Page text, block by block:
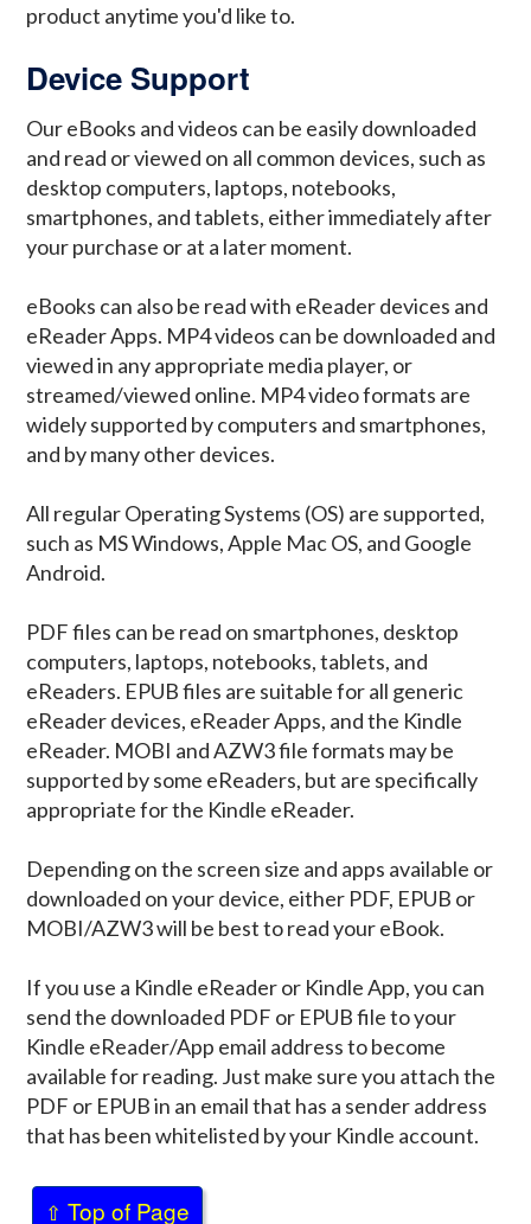
product anytime you'd like to.
Device Support
Our eBooks and videos can be easily downloaded
and read or viewed on all common devices, such as
desktop computers, laptops, notebooks,
smartphones, and tablets, either immediately after
your purchase or at a later moment.
eBooks can also be read with eReader devices and
eReader Apps. MP4 videos can be downloaded and
viewed in any appropriate media player, or
streamed/viewed online. MP4 video formats are
widely supported by computers and smartphones,
and by many other devices.
All regular Operating Systems (OS) are supported,
such as MS Windows, Apple Mac OS, and Google
Android.
PDF files can be read on smartphones, desktop
computers, laptops, notebooks, tablets, and
eReaders. EPUB files are suitable for all generic
eReader devices, eReader Apps, and the Kindle
eReader. MOBI and AZW3 file formats may be
supported by some eReaders, but are specifically
appropriate for the Kindle eReader.
Depending on the screen size and apps available or
downloaded on your device, either PDF, EPUB or
MOBI/AZW3 will be best to read your eBook.
If you use a Kindle eReader or Kindle App, you can
send the downloaded PDF or EPUB file to your
Kindle eReader/App email address to become
available for reading. Just make sure you attach the
PDF or EPUB in an email that has a sender address
that has been whitelisted by your Kindle account.
⇧ Top of Page